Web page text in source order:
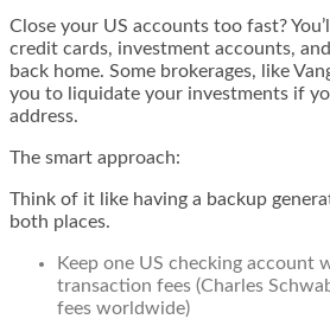
Close your US accounts too fast?
credit cards, investment accounts,
back home. Some brokerages, like
you to liquidate your investments if
address.
The smart approach:
Think of it like having a backup
both places.
Keep one US checking account
transaction fees (Charles
fees worldwide)